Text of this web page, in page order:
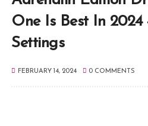
One Is Best In
Settings
FEBRUARY 14, 2024 0 COMMENTS